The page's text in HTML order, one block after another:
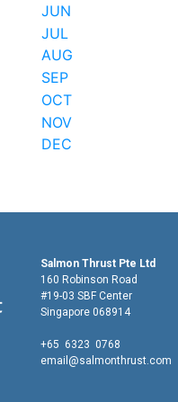
JUN
JUL
AUG
SEP
OCT
NOV
DEC
Salmon Thrust Pte Ltd
160 Robinson Road
#19-03 SBF Center
Singapore 068914
+65 6323 0768
email@salmonthrust.com